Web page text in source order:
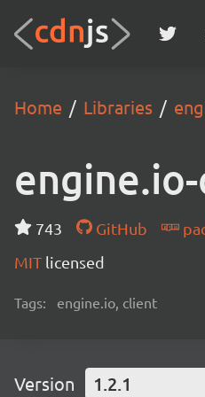
Home Libraries
743 GitHub
MIT licensed
Tags: engine.io, client
Version 1.2.1